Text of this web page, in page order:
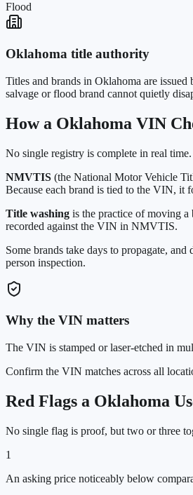
Flood
Oklahoma title authority
Titles and brands in Oklahoma are issued
salvage or flood brand cannot quietly
How a Oklahoma VIN
No single registry is complete in real
NMVTIS (the National Motor Vehicle
Because each brand is tied to the VIN, it
Title washing is the practice of moving
recorded against the VIN in NMVTIS.
Some brands take days to propagate,
person inspection.
Why the VIN matters
The VIN is stamped or laser-etched in
Confirm the VIN matches across all
Red Flags a Oklahoma
No single flag is proof, but two or three
1
An asking price noticeably below